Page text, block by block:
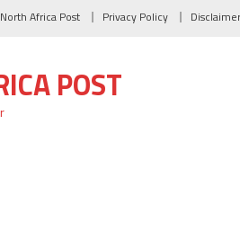
Africa Post Privacy Policy Disclaimer
POST